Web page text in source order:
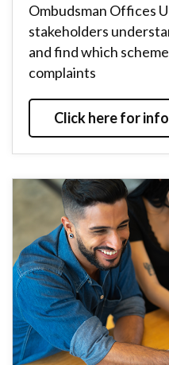
Ombudsman Offices
stakeholders
and find which
complaints
Click here for